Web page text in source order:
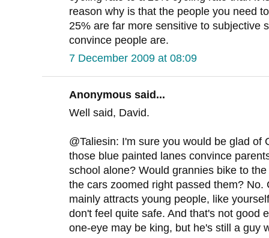
reason why is that the people you need
25% are far more sensitive to subjective
convince people are.
7 December 2009 at 08:09
Anonymous said...
Well said, David.
@Taliesin: I'm sure you would be glad of
those blue painted lanes convince
school alone? Would grannies bike to
the cars zoomed right passed them? No.
mainly attracts young people, like
don't feel quite safe. And that's not good
one-eye may be king, but he's still a guy